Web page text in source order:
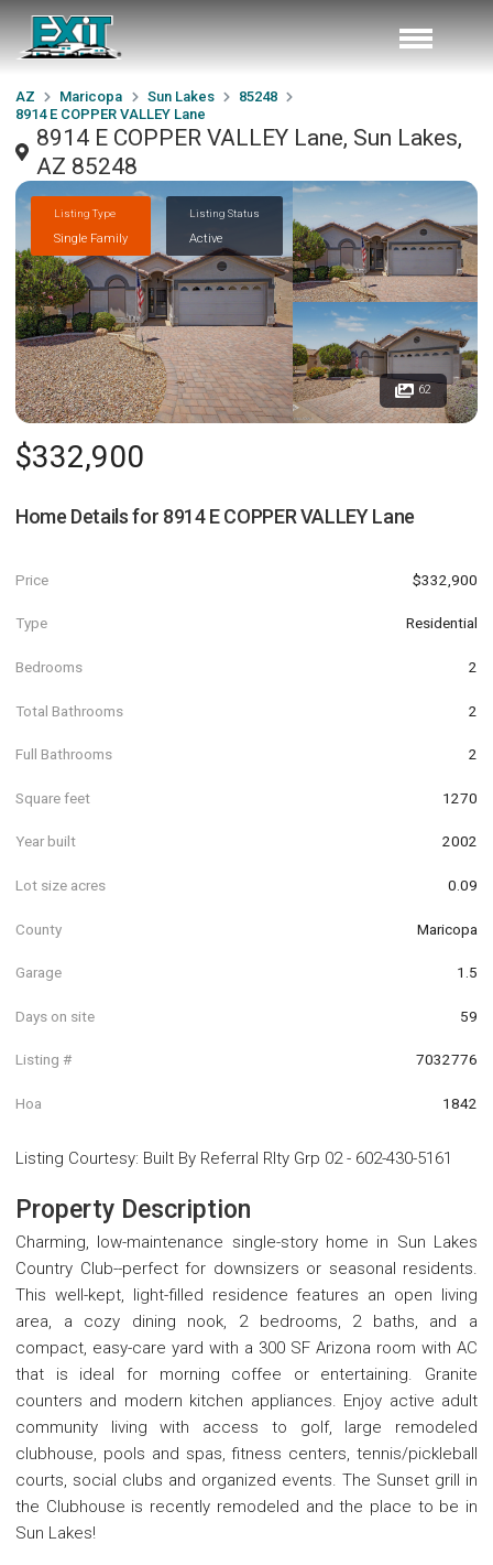
AZ Maricopa Sun Lakes
85248
8914 E COPPER VALLEY Lane
8914 E COPPER VALLEY Lane, Sun Lakes,
AZ 85248
Listing Type
Single Family
Listing Status
Active
62
$332,900
Home Details for 8914 E COPPER VALLEY Lane
Price $332,900
Type Residential
Bedrooms 2
Total Bathrooms 2
Full Bathrooms 2
Square feet 1270
Year built 2002
Lot size acres 0.09
County Maricopa
Garage 1.5
Days on site 59
Listing # 7032776
Hoa 1842
Listing Courtesy: Built By Referral Rlty Grp 02- 602-430-5161
Property Description
Charming, low-maintenance single-story home in Sun Lakes
Country Club--perfect for downsizers or seasonal residents.
This well-kept, light-filled residence features an open living
area, a cozy dining nook, 2 bedrooms, 2 baths, and a
compact, easy-care yard with a 300 SF Arizona room with AC
that is ideal for morning coffee or entertaining. Granite
counters and modern kitchen appliances. Enjoy active adult
community living with access to golf, large remodeled
clubhouse, pools and spas, fitness centers, tennis/pickleball
courts, social clubs and organized events. The Sunset grill in
the Clubhouse is recently remodeled and the place to be in
Sun Lakes!